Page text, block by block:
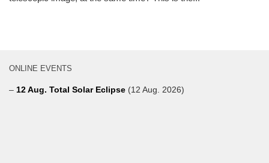
ONLINE EVENTS
– 12 Aug. Total Solar Eclipse (12 Aug. 2026)